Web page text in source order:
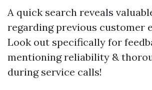
A quick search reveals
regarding previous customer
Look out specifically for
mentioning reliability &
during service calls!